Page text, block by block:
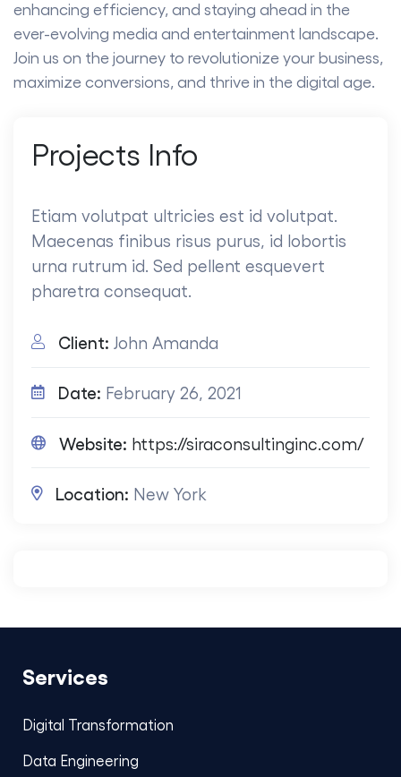
enhancing efficiency, and staying ahead in the
ever-evolving media and entertainment landscape.
Join us on the journey to revolutionize your business,
maximize conversions, and thrive in the digital age.
Projects Info
Etiam volutpat ultricies est id volutpat.
Maecenas finibus risus purus, id lobortis
urna rutrum id. Sed pellent esquevert
pharetra consequat.
Client: John Amanda
Date: February 26, 2021
Website: https://siraconsultinginc.com/
Location: New York
Services
Digital Transformation
Data Engineering